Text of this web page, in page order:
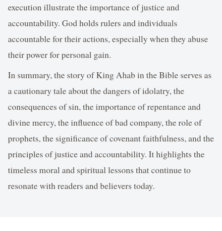
execution illustrate the importance of justice and
accountability. God holds rulers and individuals
accountable for their actions, especially when they abuse
their power for personal gain.
In summary, the story of King Ahab in the Bible serves as
a cautionary tale about the dangers of idolatry, the
consequences of sin, the importance of repentance and
divine mercy, the influence of bad company, the role of
prophets, the significance of covenant faithfulness, and the
principles of justice and accountability. It highlights the
timeless moral and spiritual lessons that continue to
resonate with readers and believers today.